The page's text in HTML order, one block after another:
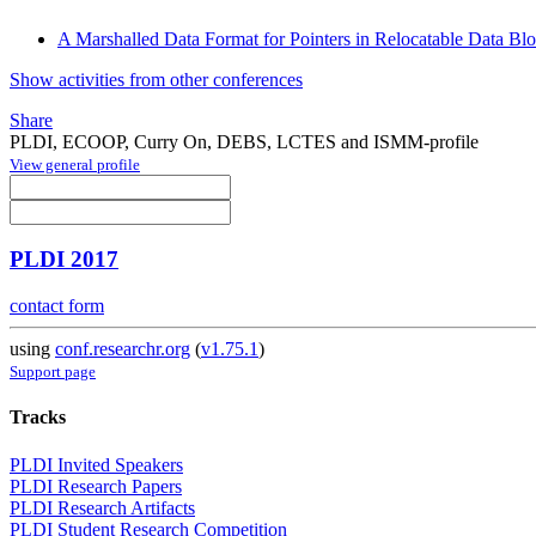
A Marshalled Data Format for Pointers in Relocatable Data
Show activities from other conferences
Share
PLDI, ECOOP, Curry On, DEBS, LCTES and ISMM-profile
View general profile
PLDI 2017
contact form
using conf.researchr.org (v1.75.1)
Support page
Tracks
PLDI Invited Speakers
PLDI Research Papers
PLDI Research Artifacts
PLDI Student Research Competition